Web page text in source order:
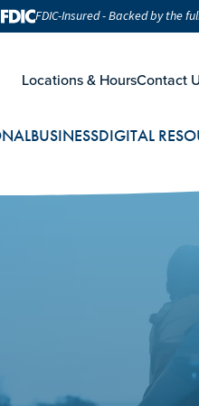
FDIC-Insured - Backed by the
Locations & HoursContact
BUSINESSDIGITAL